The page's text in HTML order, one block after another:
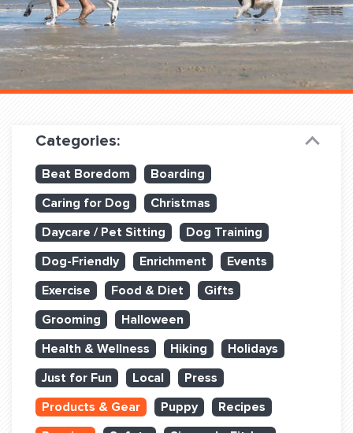
Overnight
Pricing
Become a Member
Dog Training
Training Partners
Set up Consultation
Book Classes Online
Login Club Services
Login Sports & Training
Categories:
Beat Boredom
Boarding
Caring for Dog
Christmas
Daycare / Pet Sitting
Dog Training
Dog-Friendly
Enrichment
Events
Exercise
Food & Diet
Gifts
Grooming
Halloween
Health & Wellness
Hiking
Holidays
Just for Fun
Local
Press
Products & Gear
Puppy
Recipes